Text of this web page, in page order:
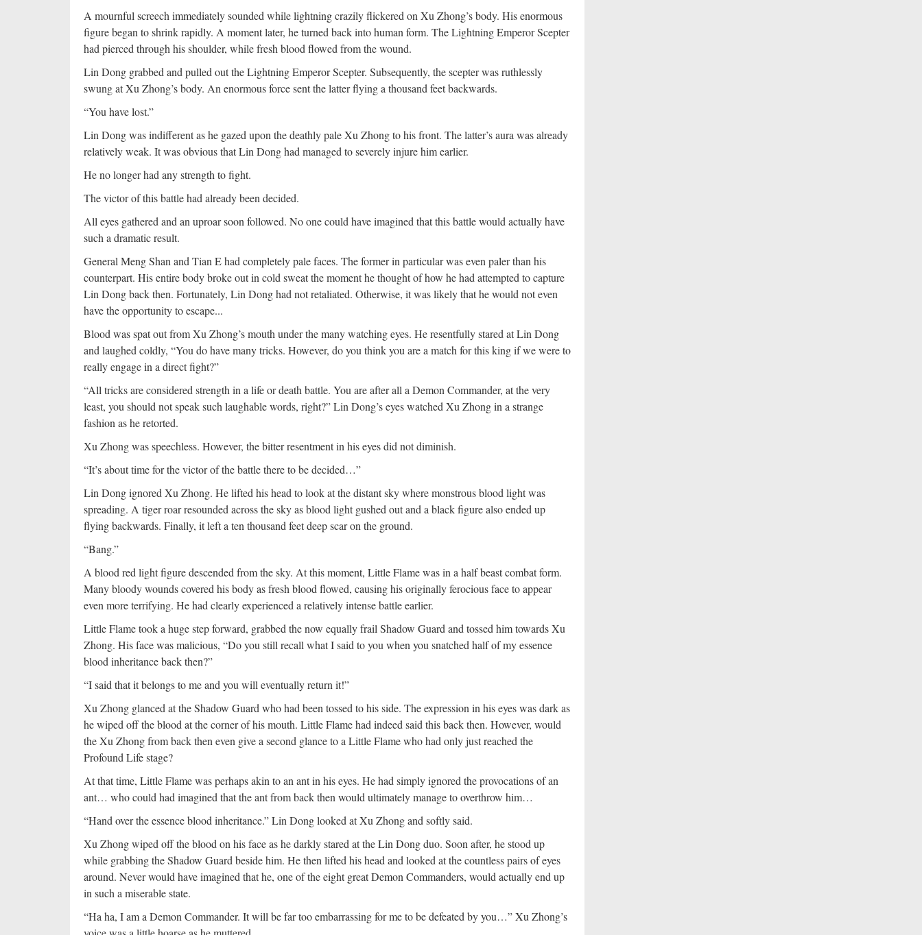
A mournful screech immediately sounded while lightning crazily flickered on Xu Zhong’s body. His enormous
figure began to shrink rapidly. A moment later, he turned back into human form. The Lightning Emperor Scepter
had pierced through his shoulder, while fresh blood flowed from the wound.
Lin Dong grabbed and pulled out the Lightning Emperor Scepter. Subsequently, the scepter was ruthlessly
swung at Xu Zhong’s body. An enormous force sent the latter flying a thousand feet backwards.
“You have lost.”
Lin Dong was indifferent as he gazed upon the deathly pale Xu Zhong to his front. The latter’s aura was already
relatively weak. It was obvious that Lin Dong had managed to severely injure him earlier.
He no longer had any strength to fight.
The victor of this battle had already been decided.
All eyes gathered and an uproar soon followed. No one could have imagined that this battle would actually have
such a dramatic result.
General Meng Shan and Tian E had completely pale faces. The former in particular was even paler than his
counterpart. His entire body broke out in cold sweat the moment he thought of how he had attempted to capture
Lin Dong back then. Fortunately, Lin Dong had not retaliated. Otherwise, it was likely that he would not even
have the opportunity to escape...
Blood was spat out from Xu Zhong’s mouth under the many watching eyes. He resentfully stared at Lin Dong
and laughed coldly, “You do have many tricks. However, do you think you are a match for this king if we were to
really engage in a direct fight?”
“All tricks are considered strength in a life or death battle. You are after all a Demon Commander, at the very
least, you should not speak such laughable words, right?” Lin Dong’s eyes watched Xu Zhong in a strange
fashion as he retorted.
Xu Zhong was speechless. However, the bitter resentment in his eyes did not diminish.
“It’s about time for the victor of the battle there to be decided…”
Lin Dong ignored Xu Zhong. He lifted his head to look at the distant sky where monstrous blood light was
spreading. A tiger roar resounded across the sky as blood light gushed out and a black figure also ended up
flying backwards. Finally, it left a ten thousand feet deep scar on the ground.
“Bang.”
A blood red light figure descended from the sky. At this moment, Little Flame was in a half beast combat form.
Many bloody wounds covered his body as fresh blood flowed, causing his originally ferocious face to appear
even more terrifying. He had clearly experienced a relatively intense battle earlier.
Little Flame took a huge step forward, grabbed the now equally frail Shadow Guard and tossed him towards Xu
Zhong. His face was malicious, “Do you still recall what I said to you when you snatched half of my essence
blood inheritance back then?”
“I said that it belongs to me and you will eventually return it!”
Xu Zhong glanced at the Shadow Guard who had been tossed to his side. The expression in his eyes was dark as
he wiped off the blood at the corner of his mouth. Little Flame had indeed said this back then. However, would
the Xu Zhong from back then even give a second glance to a Little Flame who had only just reached the
Profound Life stage?
At that time, Little Flame was perhaps akin to an ant in his eyes. He had simply ignored the provocations of an
ant… who could had imagined that the ant from back then would ultimately manage to overthrow him…
“Hand over the essence blood inheritance.” Lin Dong looked at Xu Zhong and softly said.
Xu Zhong wiped off the blood on his face as he darkly stared at the Lin Dong duo. Soon after, he stood up
while grabbing the Shadow Guard beside him. He then lifted his head and looked at the countless pairs of eyes
around. Never would have imagined that he, one of the eight great Demon Commanders, would actually end up
in such a miserable state.
“Ha ha, I am a Demon Commander. It will be far too embarrassing for me to be defeated by you…” Xu Zhong’s